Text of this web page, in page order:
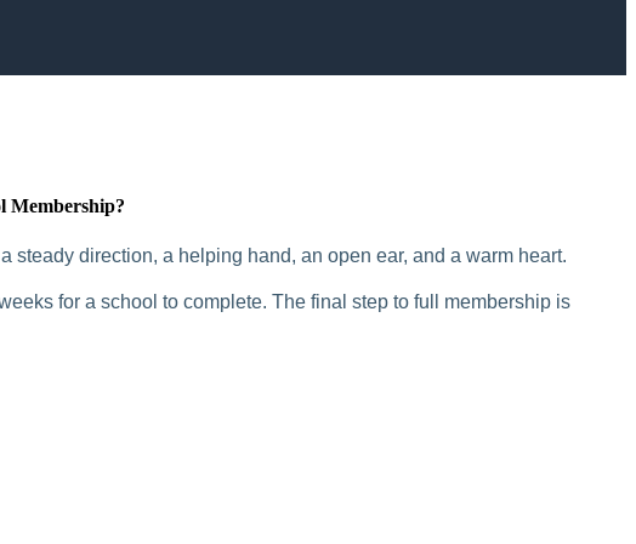
Membership?
steady direction, a helping hand, an open ear, and a warm heart.
for a school to complete. The final step to full membership is